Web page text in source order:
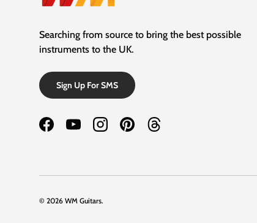
Searching from source to bring the best possible
instruments to the UK.
Sign Up For SMS
FacebookYouTubeInstagramPinterestThreads
© 2026 WM Guitars.